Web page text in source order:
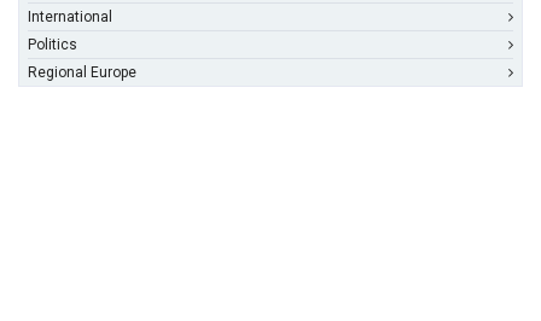
International
Politics
Regional Europe